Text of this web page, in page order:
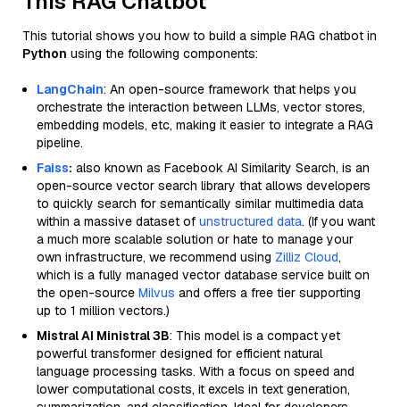
This tutorial shows you how to build a simple RAG chatbot in
Python using the following components:
LangChain: An open-source framework that helps you
orchestrate the interaction between LLMs, vector stores,
embedding models, etc, making it easier to integrate a RAG
pipeline.
Faiss: also known as Facebook AI Similarity Search, is an
open-source vector search library that allows developers
to quickly search for semantically similar multimedia data
within a massive dataset of unstructured data. (If you want
a much more scalable solution or hate to manage your
own infrastructure, we recommend using Zilliz Cloud,
which is a fully managed vector database service built on
the open-source Milvus and offers a free tier supporting
up to 1 million vectors.)
Mistral AI Ministral 3B: This model is a compact yet
powerful transformer designed for efficient natural
language processing tasks. With a focus on speed and
lower computational costs, it excels in text generation,